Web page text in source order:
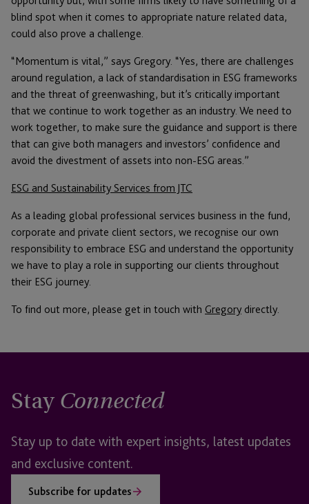
blind spot when it comes to appropriate nature related data,
could also prove a challenge.
“Momentum is vital,” says Gregory. “Yes, there are challenges
around regulation, a lack of standardisation in ESG frameworks
and the threat of greenwashing, but it’s critically important
that we continue to work together as an industry. We need to
work together, to make sure the guidance and support is there
that can give both managers and investors’ confidence and
avoid the divestment of assets into non-ESG areas.”
ESG and Sustainability Services from JTC
As a leading global professional services business in the fund,
corporate and private client sectors, we recognise our own
responsibility to embrace ESG and understand the opportunity
we have to play a role in supporting our clients throughout
their ESG journey.
To find out more, please get in touch with Gregory directly.
Stay Connected
Stay up to date with expert insights, latest updates
and exclusive content.
Subscribe for updates